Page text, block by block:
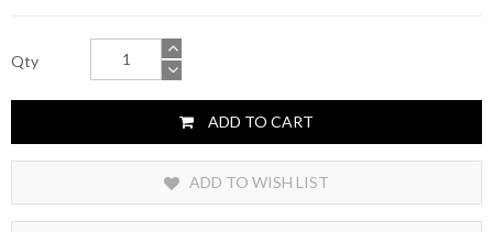
Qty
ADD TO CART
ADD TO WISH LIST